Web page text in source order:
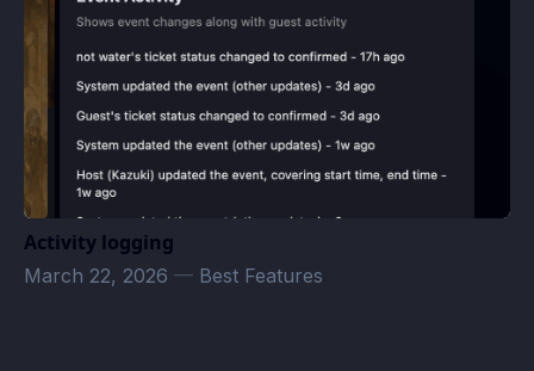
Activity logging
March 22, 2026 — Best Features